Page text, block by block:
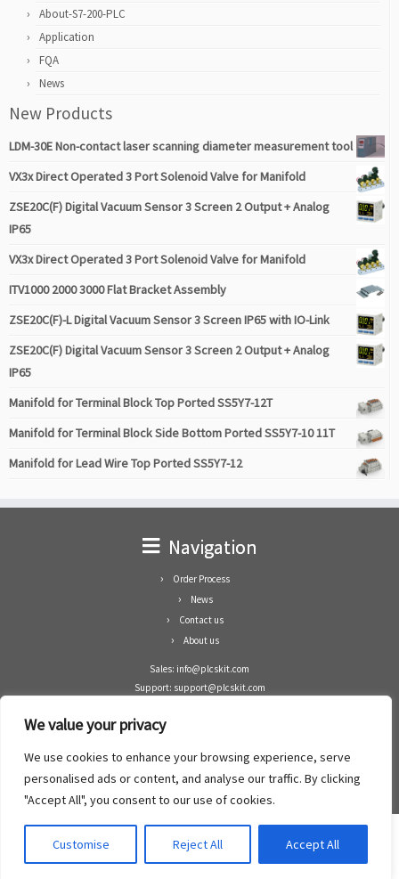
We value your privacy
We use cookies to enhance your browsing experience, serve
personalised ads or content, and analyse our traffic. By clicking
"Accept All", you consent to our use of cookies.
Customise Reject All Accept All
About-S7-200-PLC
Application
FQA
News
New Products
LDM-30E Non-contact laser scanning diameter measurement tool
VX3x Direct Operated 3 Port Solenoid Valve for Manifold
ZSE20C(F) Digital Vacuum Sensor 3 Screen 2 Output + Analog
IP65
VX3x Direct Operated 3 Port Solenoid Valve for Manifold
ITV1000 2000 3000 Flat Bracket Assembly
ZSE20C(F)-L Digital Vacuum Sensor 3 Screen IP65 with IO-Link
ZSE20C(F) Digital Vacuum Sensor 3 Screen 2 Output + Analog
IP65
Manifold for Terminal Block Top Ported SS5Y7-12T
Manifold for Terminal Block Side Bottom Ported SS5Y7-10 11T
Manifold for Lead Wire Top Ported SS5Y7-12
Navigation
Order Process
News
Contact us
About us
Sales: info@plcskit.com
Support: support@plcskit.com
Whatsapp: +1(402)937-8370
Zhongshan Enrun Co Ltd
Add: RM1003, Building 5 Block 1, Yulongshan Wuguishan, Zhongshan city, China.
·©2008- 2022PLCs Kit·